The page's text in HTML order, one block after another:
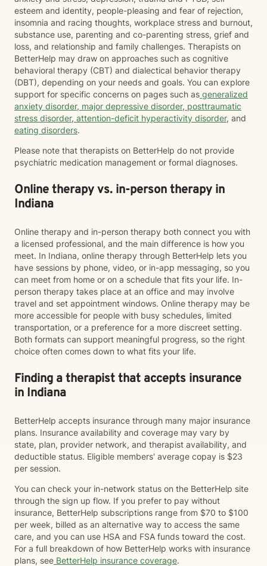
esteem and identity, people-pleasing and fear of rejection,
insomnia and racing thoughts, workplace stress and burnout,
substance use, parenting and co-parenting stress, grief and
loss, and relationship and family challenges. Therapists on
BetterHelp may draw on approaches such as cognitive
behavioral therapy (CBT) and dialectical behavior therapy
(DBT), depending on your needs and goals. You can explore
support for specific concerns on pages such as generalized
anxiety disorder, major depressive disorder, posttraumatic
stress disorder, attention-deficit hyperactivity disorder, and
eating disorders.
Please note that therapists on BetterHelp do not provide
psychiatric medication management or formal diagnoses.
Online therapy vs. in-person therapy in
Indiana
Online therapy and in-person therapy both connect you with
a licensed professional, and the main difference is how you
meet. In Indiana, online therapy through BetterHelp lets you
have sessions by phone, video, or in-app messaging, so you
can meet from home or on a schedule that fits your life. In-
person therapy takes place at an office and may involve
travel and set appointment windows. Online therapy may be
more accessible for people with busy schedules, limited
transportation, or a preference for a more discreet setting.
Both formats can support meaningful progress, so the right
choice often comes down to what fits your life.
Finding a therapist that accepts insurance
in Indiana
BetterHelp accepts insurance through many major insurance
plans. Insurance availability and coverage may vary by
state, plan, provider network, and therapist availability, and
deductible status. Eligible members' average copay is $23
per session.
You can check your in-network status on the BetterHelp site
through the sign up flow. If you prefer to pay without
insurance, BetterHelp subscriptions range from $70 to $100
per week, billed as an alternative way to access the same
care, and you can use HSA and FSA funds toward the cost.
For a full breakdown of how BetterHelp works with insurance
plans, see BetterHelp insurance coverage.